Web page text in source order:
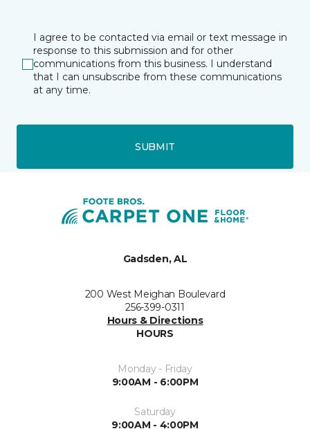
I agree to be contacted via email or text message in
response to this submission and for other
communications from this business. I understand
that I can unsubscribe from these communications
at any time.
SUBMIT
Gadsden, AL
200 West Meighan Boulevard
256-399-0311
Hours & Directions
HOURS
Monday - Friday
9:00AM - 6:00PM
Saturday
9:00AM - 4:00PM